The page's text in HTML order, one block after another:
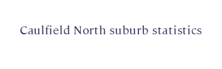
Caulfield North suburb statistics